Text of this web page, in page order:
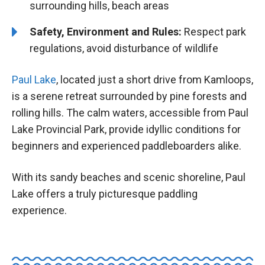
surrounding hills, beach areas
Safety, Environment and Rules: Respect park
regulations, avoid disturbance of wildlife
Paul Lake, located just a short drive from Kamloops,
is a serene retreat surrounded by pine forests and
rolling hills. The calm waters, accessible from Paul
Lake Provincial Park, provide idyllic conditions for
beginners and experienced paddleboarders alike.
With its sandy beaches and scenic shoreline, Paul
Lake offers a truly picturesque paddling
experience.